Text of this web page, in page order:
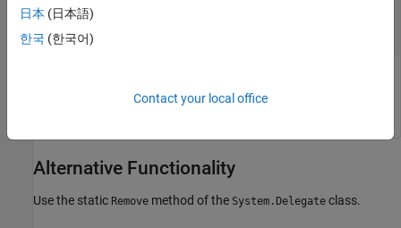
result
System.Delegate
Alternative Functionality
Use the static Remove method of the System.Delegate class.
日本 (日本語)
한국 (한국어)
Contact your local office